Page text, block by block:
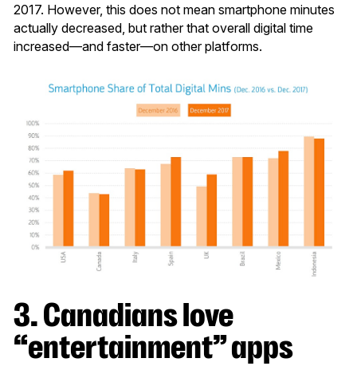
2017. However, this does not mean smartphone minutes
actually decreased, but rather that overall digital time
increased—and faster—on other platforms.
3. Canadians love
“entertainment” apps